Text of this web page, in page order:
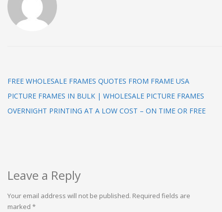
FREE WHOLESALE FRAMES QUOTES FROM FRAME USA
PICTURE FRAMES IN BULK | WHOLESALE PICTURE FRAMES
OVERNIGHT PRINTING AT A LOW COST – ON TIME OR FREE
Leave a Reply
Your email address will not be published. Required fields are
marked *